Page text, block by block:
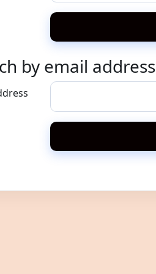
by email address
by email address